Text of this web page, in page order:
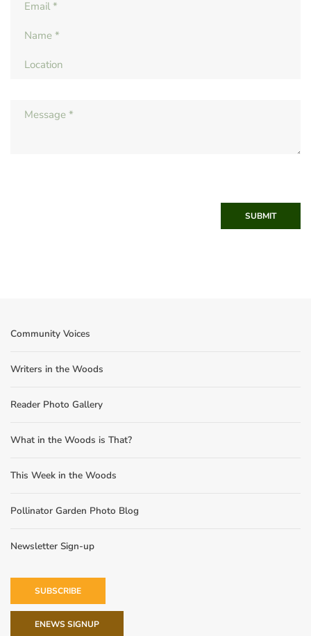
SUBMIT
Community Voices
Writers in the Woods
Reader Photo Gallery
What in the Woods is That?
This Week in the Woods
Pollinator Garden Photo Blog
Newsletter Sign-up
SUBSCRIBE
ENEWS SIGNUP